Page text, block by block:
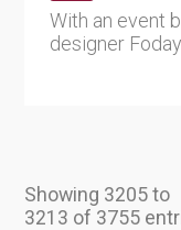
With an event
designer
Showing 3205 to
3213 of 3755